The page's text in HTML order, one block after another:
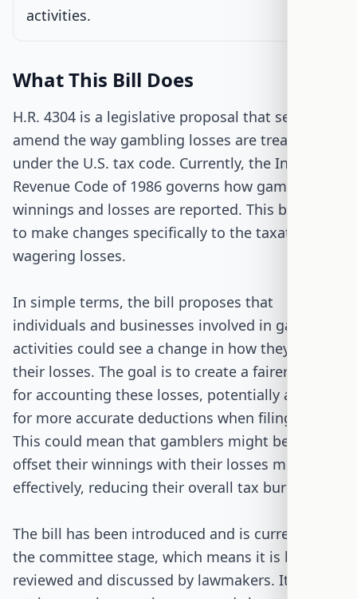
activities.
What This Bill Does
H.R. 4304 is a legislative proposal that seeks to
amend the way gambling losses are treated
under the U.S. tax code. Currently, the Internal
Revenue Code of 1986 governs how gambling
winnings and losses are reported. This bill aims
to make changes specifically to the taxation of
wagering losses.
In simple terms, the bill proposes that
individuals and businesses involved in gambling
activities could see a change in how they report
their losses. The goal is to create a fairer system
for accounting these losses, potentially allowing
for more accurate deductions when filing taxes.
This could mean that gamblers might be able to
offset their winnings with their losses more
effectively, reducing their overall tax burden.
The bill has been introduced and is currently in
the committee stage, which means it is being
reviewed and discussed by lawmakers. It has not